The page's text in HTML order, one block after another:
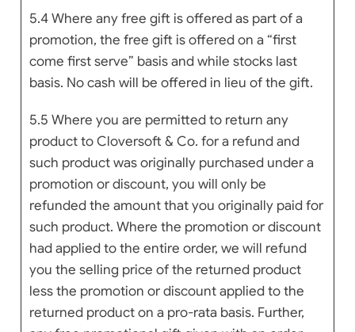
5.4 Where any free gift is offered as part of a
promotion, the free gift is offered on a “first
come first serve” basis and while stocks last
basis. No cash will be offered in lieu of the gift.
5.5 Where you are permitted to return any
product to Cloversoft & Co. for a refund and
such product was originally purchased under a
promotion or discount, you will only be
refunded the amount that you originally paid for
such product. Where the promotion or discount
had applied to the entire order, we will refund
you the selling price of the returned product
less the promotion or discount applied to the
returned product on a pro-rata basis. Further,